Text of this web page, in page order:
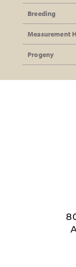
Breeding
Measurement
Progeny